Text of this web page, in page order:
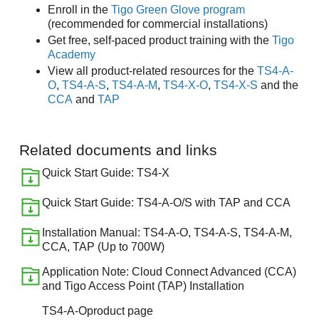
Enroll in theTigo Green Glove program
(recommended for commercial installations)
Get free, self-paced product training with theTigo
Academy
View all product-related resources for theTS4-A-
O,TS4-A-S,TS4-A-M,TS4-X-O,TS4-X-S and the
CCA andTAP
Related documents and links
Quick Start Guide: TS4-X
Quick Start Guide: TS4-A-O/S with TAP and CCA
Installation Manual: TS4-A-O, TS4-A-S, TS4-A-M,
CCA, TAP (Up to 700W)
Application Note: Cloud Connect Advanced (CCA)
and Tigo Access Point (TAP) Installation
TS4-A-Oproduct page